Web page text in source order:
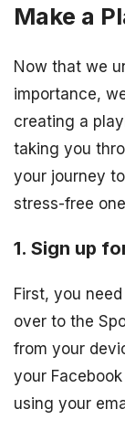
Make a
Now that we
importance,
creating a
taking you
your journey
stress-free
1. Sign up
First, you
over to the
from your
your
using your